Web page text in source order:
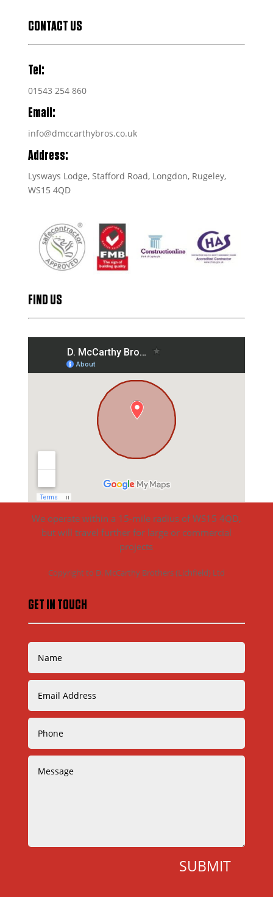
CONTACT US
Tel:
01543 254 860
Email:
info@dmccarthybros.co.uk
Address:
Lysways Lodge, Stafford Road, Longdon, Rugeley,
WS15 4QD
FIND US
We operate within a 15-mile radius of WS15 4QD,
but will travel further for large or commercial
projects
Copyright to D. McCarthy Brothers (Lichfield) Ltd
GET IN TOUCH
SUBMIT